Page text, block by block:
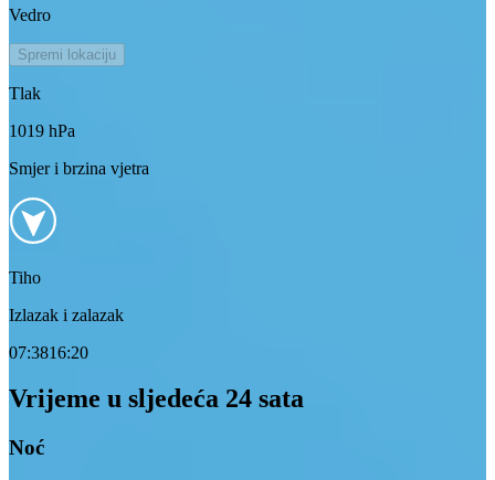
Vedro
Spremi lokaciju
Tlak
1019 hPa
Smjer i brzina vjetra
Tiho
Izlazak i zalazak
07:3816:20
Vrijeme u sljedeća 24 sata
Noć